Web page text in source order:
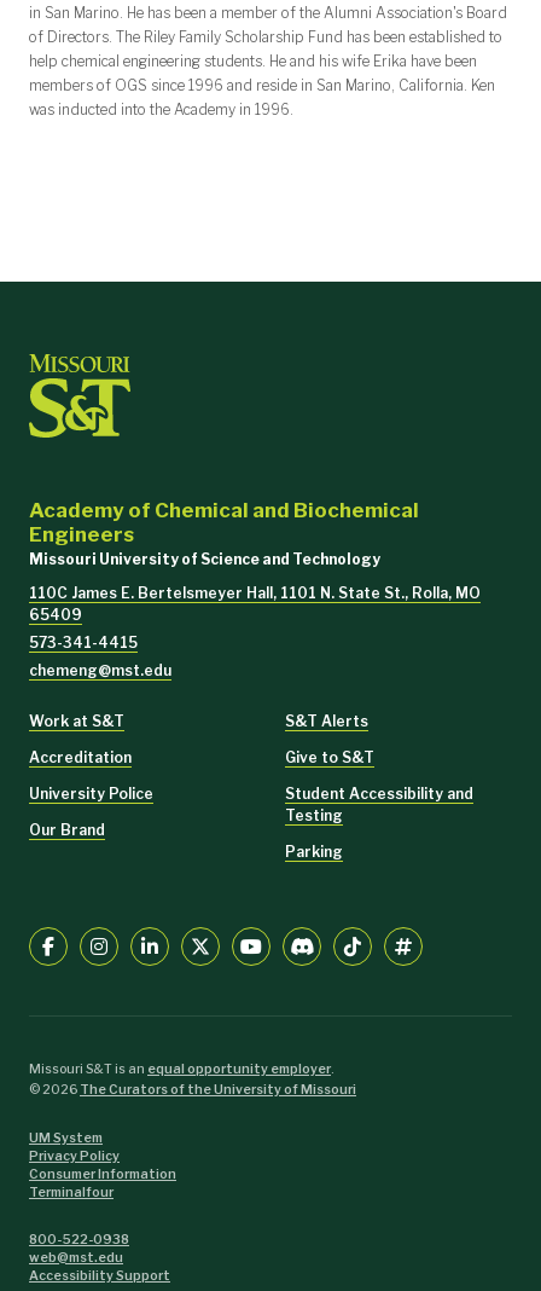
in San Marino. He has been a member of the Alumni Association's Board
of Directors. The Riley Family Scholarship Fund has been established to
help chemical engineering students. He and his wife Erika have been
members of OGS since 1996 and reside in San Marino, California. Ken
was inducted into the Academy in 1996.
Academy of Chemical and Biochemical
Engineers
Missouri University of Science and Technology
110C James E. Bertelsmeyer Hall, 1101 N. State St., Rolla, MO
65409
573-341-4415
chemeng@mst.edu
Work at S&T
Accreditation
University Police
Our Brand
S&T Alerts
Give to S&T
Student Accessibility and
Testing
Parking
Missouri S&T is an equal opportunity employer.
©2026 The Curators of the University of Missouri
UM System
Privacy Policy
Consumer Information
Terminalfour
800-522-0938
web@mst.edu
Accessibility Support